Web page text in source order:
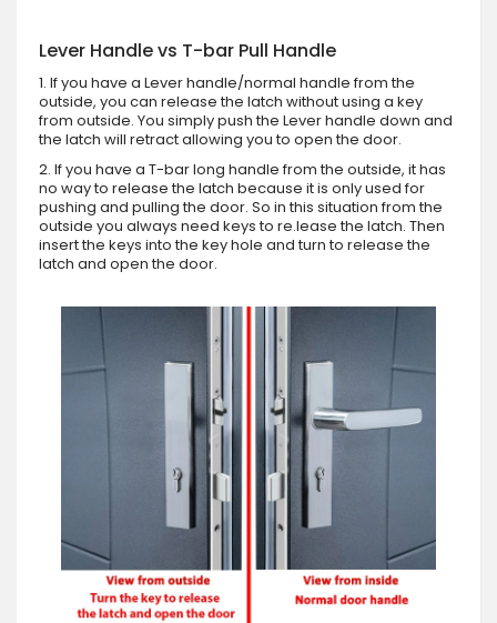
Lever Handle vs T-bar Pull Handle
1. If you have a Lever handle/normal handle from the
outside, you can release the latch without using a key
from outside. You simply push the Lever handle down and
the latch will retract allowing you to open the door.
2. If you have a T-bar long handle from the outside, it has
no way to release the latch because it is only used for
pushing and pulling the door. So in this situation from the
outside you always need keys to re.lease the latch. Then
insert the keys into the key hole and turn to release the
latch and open the door.